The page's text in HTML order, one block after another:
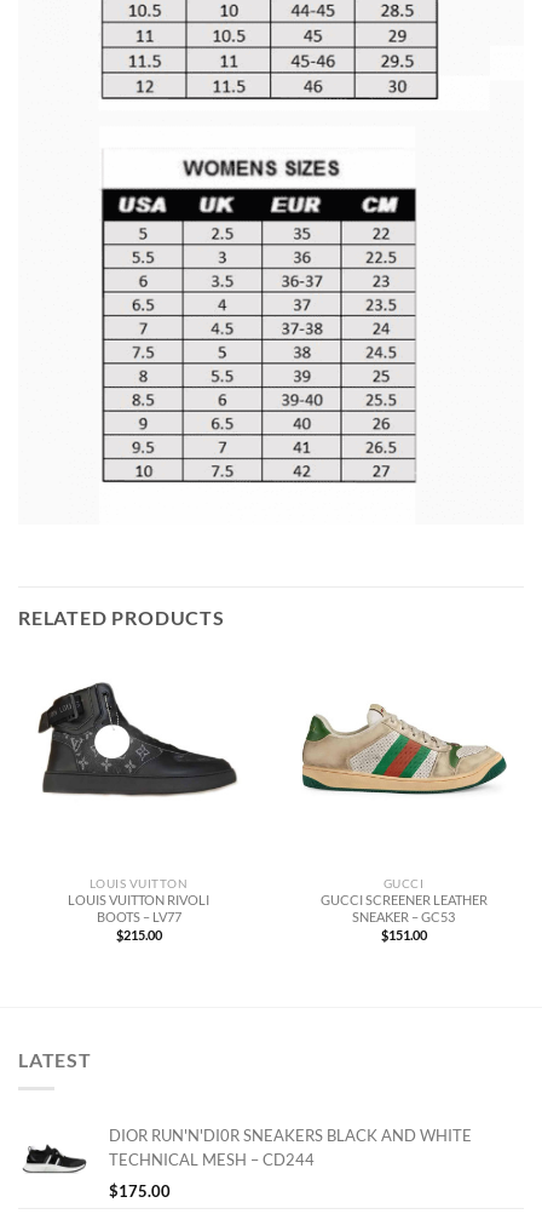
RELATED PRODUCTS
LOUIS VUITTON
LOUIS VUITTON RIVOLI
BOOTS – LV77
$215.00
GUCCI
GUCCI SCREENER LEATHER
SNEAKER – GC53
$151.00
LATEST
DIOR RUN'N'DI0R SNEAKERS BLACK AND WHITE
TECHNICAL MESH – CD244
$175.00